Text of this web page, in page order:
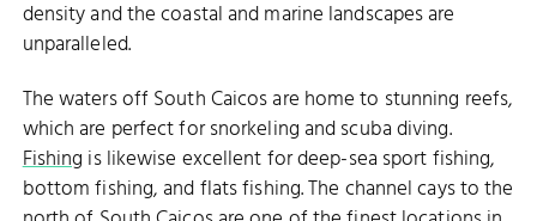
density and the coastal and marine landscapes are
unparalleled.
The waters off South Caicos are home to stunning reefs,
which are perfect for snorkeling and scuba diving.
Fishing is likewise excellent for deep-sea sport fishing,
bottom fishing, and flats fishing. The channel cays to the